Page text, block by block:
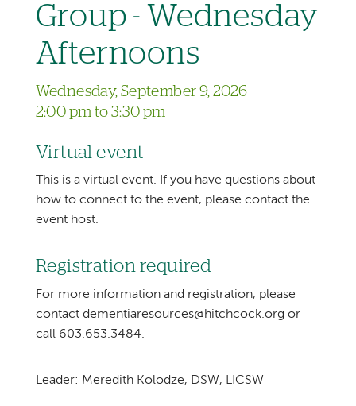
Group - Wednesday
Afternoons
Wednesday, September 9, 2026
2:00 pm to 3:30 pm
Virtual event
This is a virtual event. If you have questions about
how to connect to the event, please contact the
event host.
Registration required
For more information and registration, please
contact dementiaresources@hitchcock.org or
call 603.653.3484.
Leader: Meredith Kolodze, DSW, LICSW